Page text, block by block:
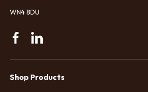
WN4 8DU
FacebookLinkedin
Shop Products